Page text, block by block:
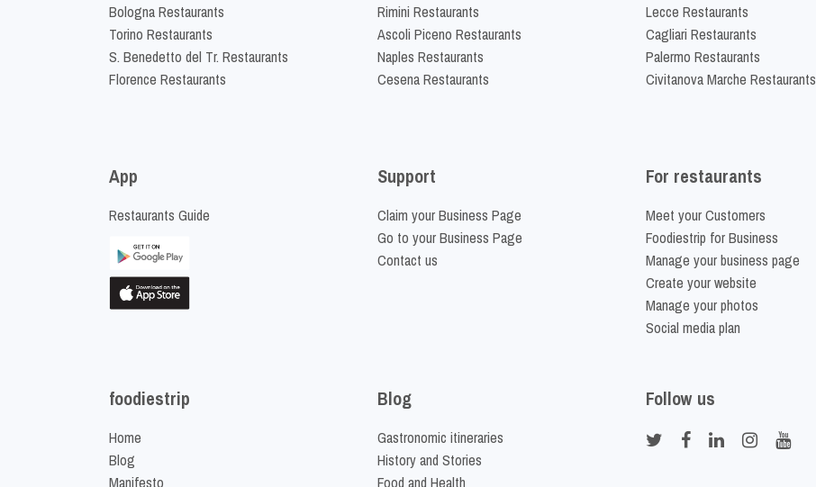
Bologna Restaurants
Torino Restaurants
S. Benedetto del Tr. Restaurants
Florence Restaurants
Rimini Restaurants
Ascoli Piceno Restaurants
Naples Restaurants
Cesena Restaurants
Lecce Restaurants
Cagliari Restaurants
Palermo Restaurants
Civitanova Marche Restaurants
App
Restaurants Guide
Support
Claim your Business Page
Go to your Business Page
Contact us
For restaurants
Meet your Customers
Foodiestrip for Business
Manage your business page
Create your website
Manage your photos
Social media plan
foodiestrip
Home
Blog
Manifesto
Blog
Gastronomic itineraries
History and Stories
Food and Health
Follow us